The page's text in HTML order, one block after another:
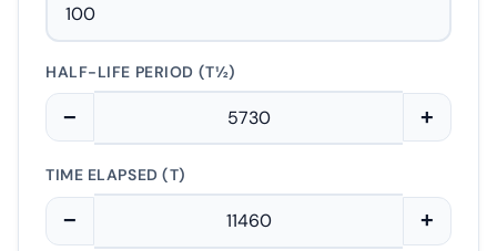
HALF-LIFE PERIOD (T½)
− +
TIME ELAPSED (T)
− +